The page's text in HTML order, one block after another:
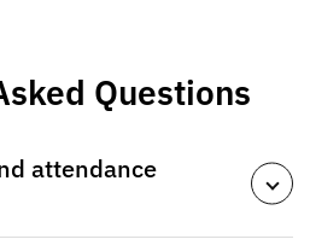
Questions
attendance